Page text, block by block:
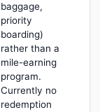
baggage,
priority
boarding)
rather than a
mile-earning
program.
Currently no
redemption